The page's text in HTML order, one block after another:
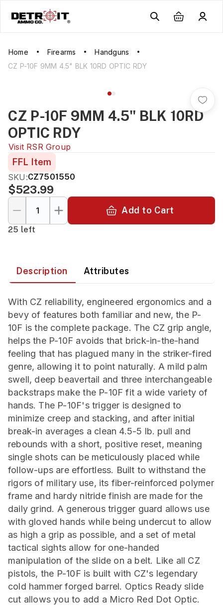
Home Firearms
Handguns
CZ P-10F 9MM 4.5" BLK 10RD OPTIC RDY
CZ P-10F 9MM 4.5" BLK 10RD
OPTIC RDY
Visit RSR Group
FFL Item
SKU:CZ7501550
$523.99
Add to Cart
25 left
Description Attributes
With CZ reliability, engineered ergonomics and a
bevy of features both familiar and new, the P-
10F is the complete package. The CZ grip angle,
helps the P-10F avoids that brick-in-the-hand
feeling that has plagued many in the striker-fired
genre, allowing it to point naturally. A mild palm
swell, deep beavertail and three interchangeable
backstraps make the P-10F fit a wide variety of
hands. The P-10F's trigger is designed to
minimize creep and stacking, and after initial
break-in averages a clean 4.5-5 lb. pull and
rebounds with a short, positive reset, meaning
single shots can be meticulously placed while
follow-ups are effortless. Built to withstand the
rigors of military use, its fiber-reinforced polymer
frame and hardy nitride finish are made for the
daily grind. A generous trigger guard allows use
with gloved hands while being undercut to allow
as high a grip as possible, and a set of metal
tactical sights allow for one-handed
manipulation of the slide on a belt. Like all CZ
pistols, the P-10F is built with CZ's legendary
cold hammer forged barrel. Optics Ready slide
cut allows you to add a Micro Red Dot Optic.